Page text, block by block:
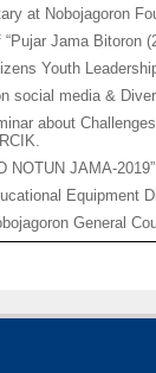
at Nobojagoron
Jama Bitoron
Youth
social media &
about
NOTUN JAMA-
Equipment
General